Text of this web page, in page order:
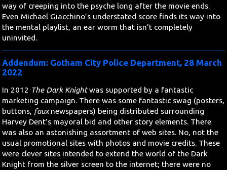
way of creeping into the psyche long after the movie ends.
Even Michael Giacchino’s understated score finds its way into
the mental playlist, an ear worm that isn’t completely
uninvited.
Addendum: Gotham City Police Department, 28 March
2022
In 2012 The Dark Knightwas supported by a fantastic
marketing campaign. There was some fantastic swag (posters,
buttons, fauxnewspapers) being distributed surrounding
Harvey Dent’s mayoral bid and other story elements. There
was also an astonishing assortment of web sites. No, not the
usual promotional sites with photos and movie credits. These
were clever sites intended to extend the world of the Dark
Knight from the silver screen to the internet; there were no